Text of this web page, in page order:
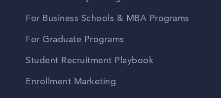
For Business Schools & MBA Programs
For Graduate Programs
Student Recruitment Playbook
Enrollment Marketing